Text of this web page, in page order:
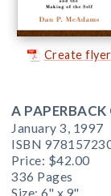
Create flyer
A
January 3, 1997
ISBN
Price: $42.00
336 Pages
Size: 6" x 9"